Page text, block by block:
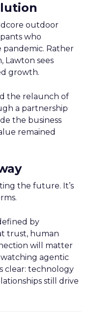
outdoor
who
Rather
Lawton sees
growth.
the relaunch of
a partnership
the business
remained
the future. It’s
by
trust, human
will matter
agentic
clear: technology
still drive